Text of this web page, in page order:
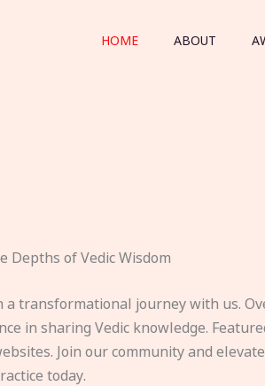
HOME ABOUT
Depths of Vedic Wisdom
a transformational journey with us.
in sharing Vedic knowledge.
Join our community and
today.